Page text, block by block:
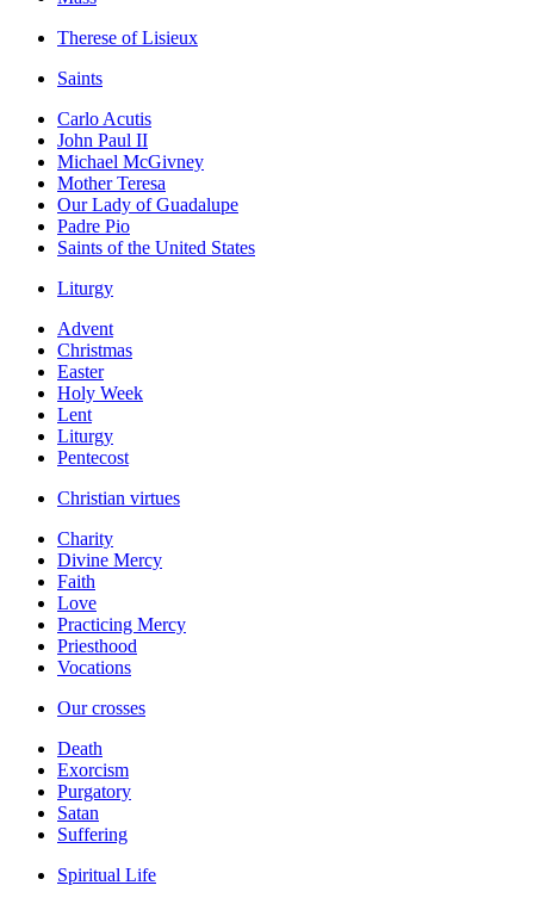
Therese of Lisieux
Saints
Carlo Acutis
John Paul II
Michael McGivney
Mother Teresa
Our Lady of Guadalupe
Padre Pio
Saints of the United States
Liturgy
Advent
Christmas
Easter
Holy Week
Lent
Liturgy
Pentecost
Christian virtues
Charity
Divine Mercy
Faith
Love
Practicing Mercy
Priesthood
Vocations
Our crosses
Death
Exorcism
Purgatory
Satan
Suffering
Spiritual Life